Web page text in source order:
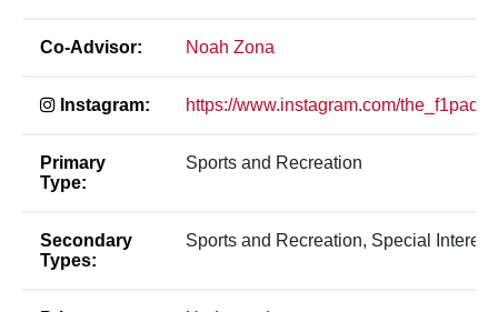
Co-Advisor: Noah Zona
Instagram: https://www.instagram.com/
Primary
Type:
Sports and Recreation
Secondary
Types:
Sports and Recreation, Special Interest